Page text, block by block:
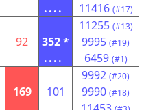
....
11416 (#17)
92
352 *
....
11255 (#13)
9995 (#19)
6459 (#1)
169
101
9992 (#20)
9990 (#18)